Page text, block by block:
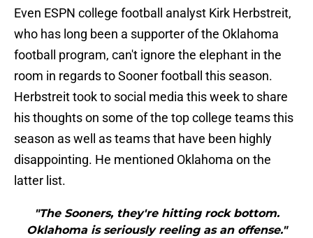
Even ESPN college football analyst Kirk Herbstreit,
who has long been a supporter of the Oklahoma
football program, can't ignore the elephant in the
room in regards to Sooner football this season.
Herbstreit took to social media this week to share
his thoughts on some of the top college teams this
season as well as teams that have been highly
disappointing. He mentioned Oklahoma on the
latter list.
"The Sooners, they're hitting rock bottom.
Oklahoma is seriously reeling as an offense."